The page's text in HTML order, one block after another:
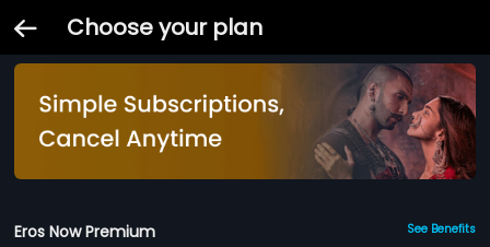
Choose your plan
Eros Now Premium See Benefits